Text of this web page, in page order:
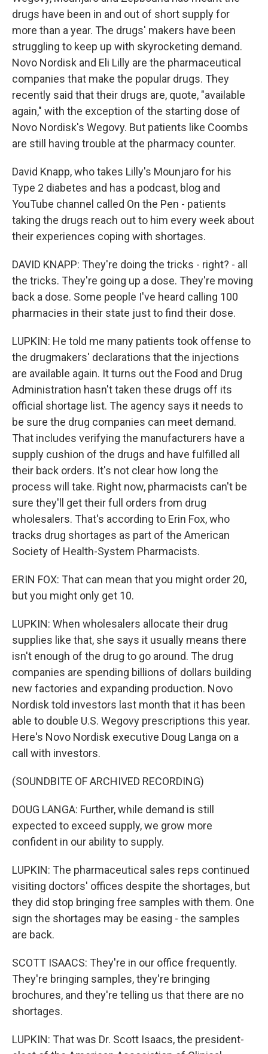
drugs have been in and out of short supply for
more than a year. The drugs' makers have been
struggling to keep up with skyrocketing demand.
Novo Nordisk and Eli Lilly are the pharmaceutical
companies that make the popular drugs. They
recently said that their drugs are, quote, "available
again," with the exception of the starting dose of
Novo Nordisk's Wegovy. But patients like Coombs
are still having trouble at the pharmacy counter.
David Knapp, who takes Lilly's Mounjaro for his
Type 2 diabetes and has a podcast, blog and
YouTube channel called On the Pen - patients
taking the drugs reach out to him every week about
their experiences coping with shortages.
DAVID KNAPP: They're doing the tricks - right? - all
the tricks. They're going up a dose. They're moving
back a dose. Some people I've heard calling 100
pharmacies in their state just to find their dose.
LUPKIN: He told me many patients took offense to
the drugmakers' declarations that the injections
are available again. It turns out the Food and Drug
Administration hasn't taken these drugs off its
official shortage list. The agency says it needs to
be sure the drug companies can meet demand.
That includes verifying the manufacturers have a
supply cushion of the drugs and have fulfilled all
their back orders. It's not clear how long the
process will take. Right now, pharmacists can't be
sure they'll get their full orders from drug
wholesalers. That's according to Erin Fox, who
tracks drug shortages as part of the American
Society of Health-System Pharmacists.
ERIN FOX: That can mean that you might order 20,
but you might only get 10.
LUPKIN: When wholesalers allocate their drug
supplies like that, she says it usually means there
isn't enough of the drug to go around. The drug
companies are spending billions of dollars building
new factories and expanding production. Novo
Nordisk told investors last month that it has been
able to double U.S. Wegovy prescriptions this year.
Here's Novo Nordisk executive Doug Langa on a
call with investors.
(SOUNDBITE OF ARCHIVED RECORDING)
DOUG LANGA: Further, while demand is still
expected to exceed supply, we grow more
confident in our ability to supply.
LUPKIN: The pharmaceutical sales reps continued
visiting doctors' offices despite the shortages, but
they did stop bringing free samples with them. One
sign the shortages may be easing - the samples
are back.
SCOTT ISAACS: They're in our office frequently.
They're bringing samples, they're bringing
brochures, and they're telling us that there are no
shortages.
LUPKIN: That was Dr. Scott Isaacs, the president-